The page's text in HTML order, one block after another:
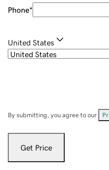
Phone*
United States
By submitting, you agree to our
Get Price